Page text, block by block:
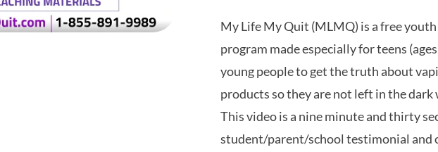
My Life My Quit (MLMQ) is a free
program made especially for teens
young people to get the truth about
products so they are not left in the
This video is a nine minute and thirty
student/parent/school testimonial and